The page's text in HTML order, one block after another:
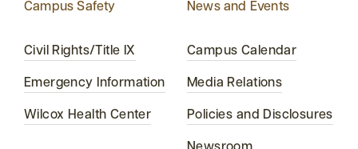
Campus Safety
Civil Rights/Title IX
Emergency Information
Wilcox Health Center
News and Events
Campus Calendar
Media Relations
Policies and Disclosures